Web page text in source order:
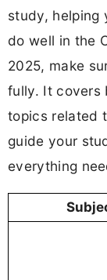
study, helping
do well in the
2025, make
fully. It covers
topics related
guide your
everything